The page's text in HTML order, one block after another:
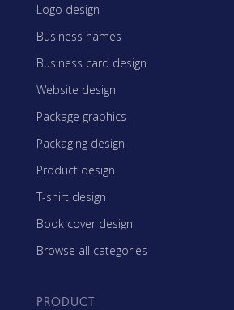
Logo design
Business names
Business card design
Website design
Package graphics
Packaging design
Product design
T-shirt design
Book cover design
Browse all categories
PRODUCT